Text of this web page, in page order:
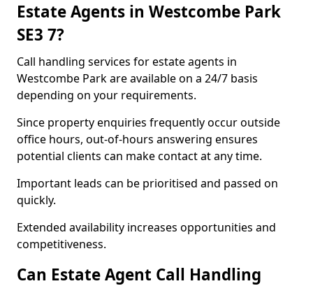
Estate Agents in Westcombe Park
SE3 7?
Call handling services for estate agents in
Westcombe Park are available on a 24/7 basis
depending on your requirements.
Since property enquiries frequently occur outside
office hours, out-of-hours answering ensures
potential clients can make contact at any time.
Important leads can be prioritised and passed on
quickly.
Extended availability increases opportunities and
competitiveness.
Can Estate Agent Call Handling